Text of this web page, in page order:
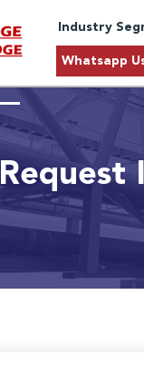
Industry
Whatsapp
Request